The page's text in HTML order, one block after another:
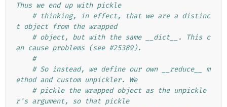
Thus we end up with pickle
# thinking, in effect, that we are a distinc
t object from the wrapped
# object, but with the same __dict__. This c
an cause problems (see #25389).
#
# So instead, we define our own __reduce__ m
ethod and custom unpickler. We
# pickle the wrapped object as the unpickle
r's argument, so that pickle